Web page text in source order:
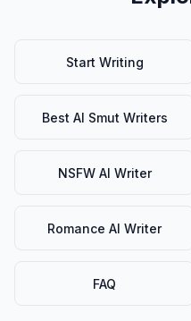
Start Writing
Best AI Smut Writers
NSFW AI Writer
Romance AI Writer
FAQ